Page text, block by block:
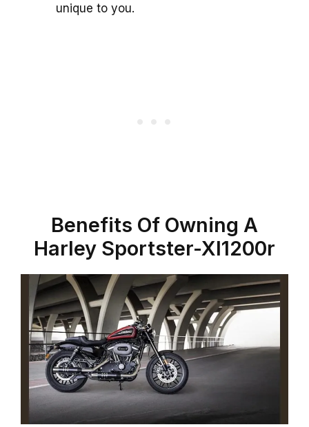
unique to you.
Benefits Of Owning A
Harley Sportster-Xl1200r